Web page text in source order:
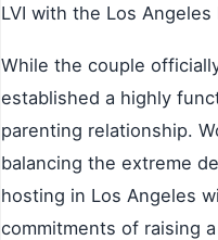
LVI with the Los Angeles
While the couple
established a highly
parenting relationship.
balancing the extreme
hosting in Los Angeles
commitments of raising